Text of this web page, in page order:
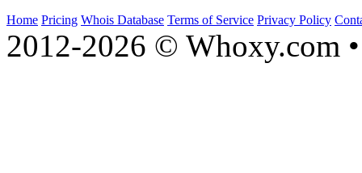
Home Pricing Whois Database Terms of Service Privacy Policy
2012-2026 © Whoxy.com